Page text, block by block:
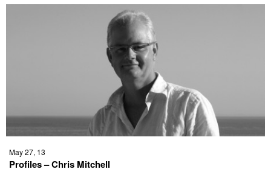
May 27, 13
Profiles – Chris Mitchell